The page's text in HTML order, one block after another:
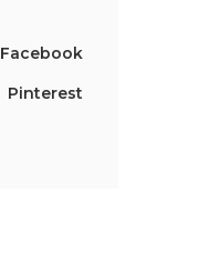
Facebook
Pinterest